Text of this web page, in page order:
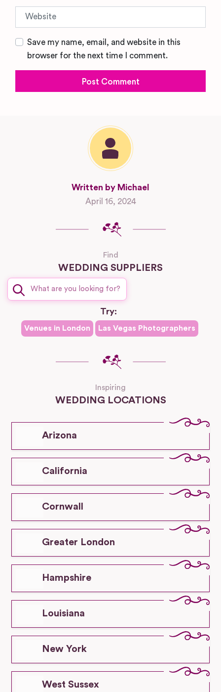
Website
Save my name, email, and website in this
browser for the next time I comment.
Written by Michael
April 16, 2024
Find
WEDDING SUPPLIERS
Try:
Venues in London Las Vegas Photographers
Inspiring
WEDDING LOCATIONS
Arizona
California
Cornwall
Greater London
Hampshire
Louisiana
New York
West Sussex